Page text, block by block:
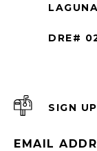
DRE#
SIGN
EMAIL